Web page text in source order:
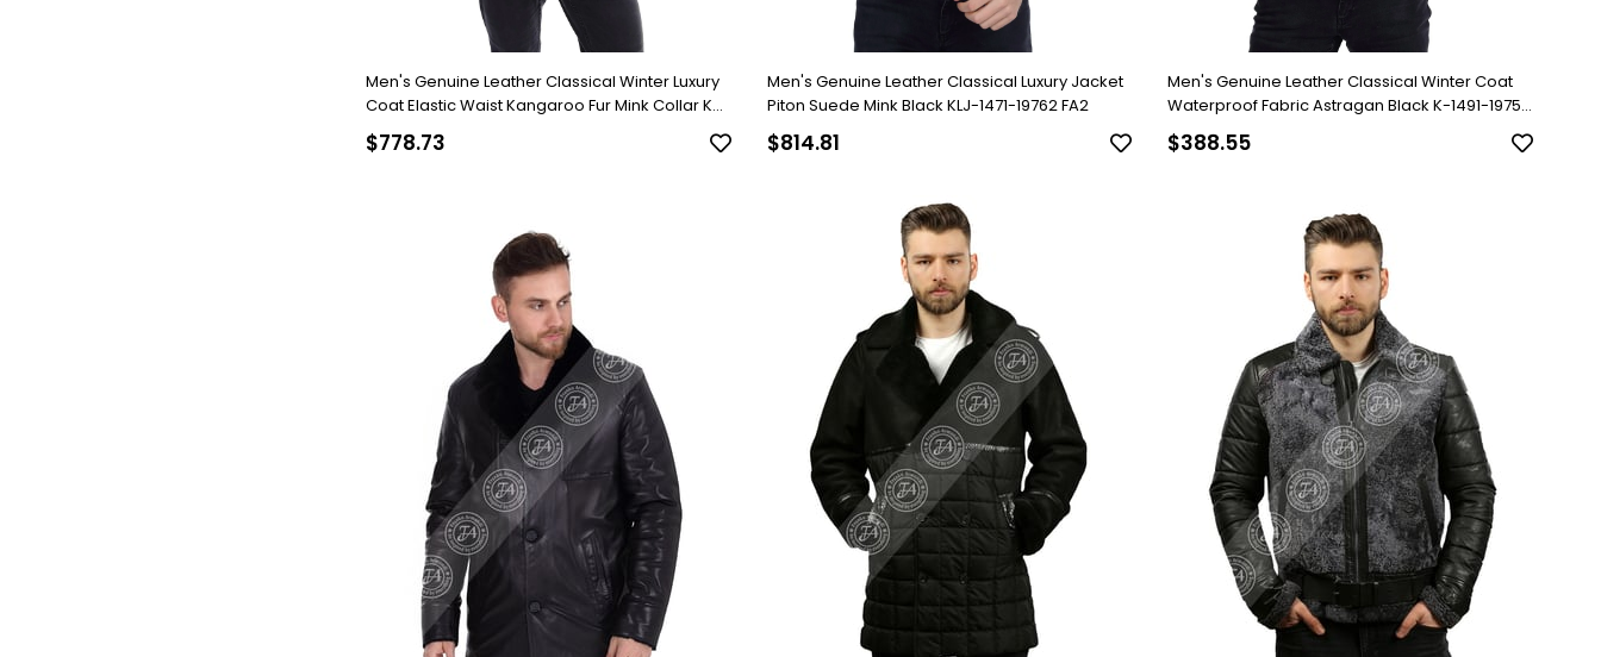
Men's Genuine Leather Classical Winter Luxury
Coat Elastic Waist Kangaroo Fur Mink Collar K-
986-19640 FA2
$778.73
Men's Genuine Leather Classical Luxury Jacket
Piton Suede Mink Black KLJ-1471-19762 FA2
$814.81
Men's Genuine Leather Classical Winter Coat
Waterproof Fabric Astragan Black K-1491-19758
FA2
$388.55